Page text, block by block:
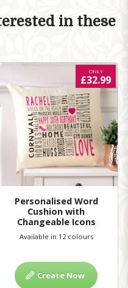
in these
Personalised Word
Cushion with
Changeable Icons
ONLY
£32.99
Available in 12 colours
Create Now